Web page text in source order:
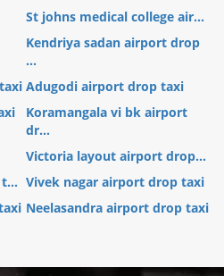
St johns medical college air...
Kendriya sadan airport drop
...
Adugodi airport drop taxi
Koramangala vi bk airport
dr...
Victoria layout airport drop...
Vivek nagar airport drop taxi
Neelasandra airport drop taxi